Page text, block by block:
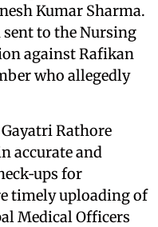
Kumar Sharma.
sent to the Nursing
against Rafikan
who allegedly
Rathore
accurate and
for
timely uploading of
Medical Officers